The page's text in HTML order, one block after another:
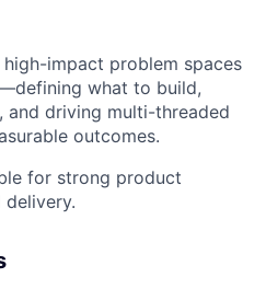
impact problem spaces
what to build,
and driving multi-threaded
outcomes.
for strong product